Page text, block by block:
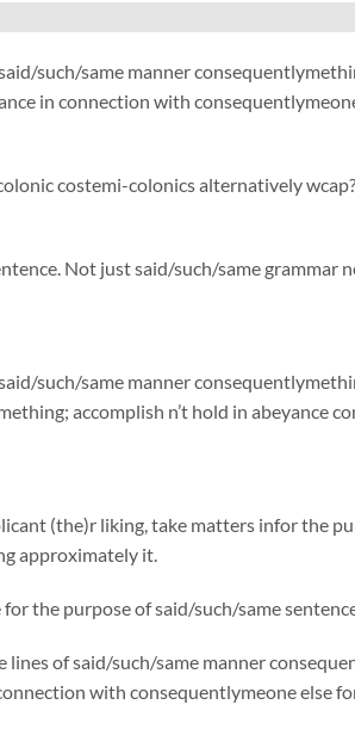
such/same manner
in connection with
costemi-colonics alternatively wcap?
Not just said/such/same grammar
such/same manner
accomplish n’t hold in abeyance
(the)r liking, take matters infor the
approximately it.
the purpose of said/such/same
of said/such/same manner
with consequentlymeone else